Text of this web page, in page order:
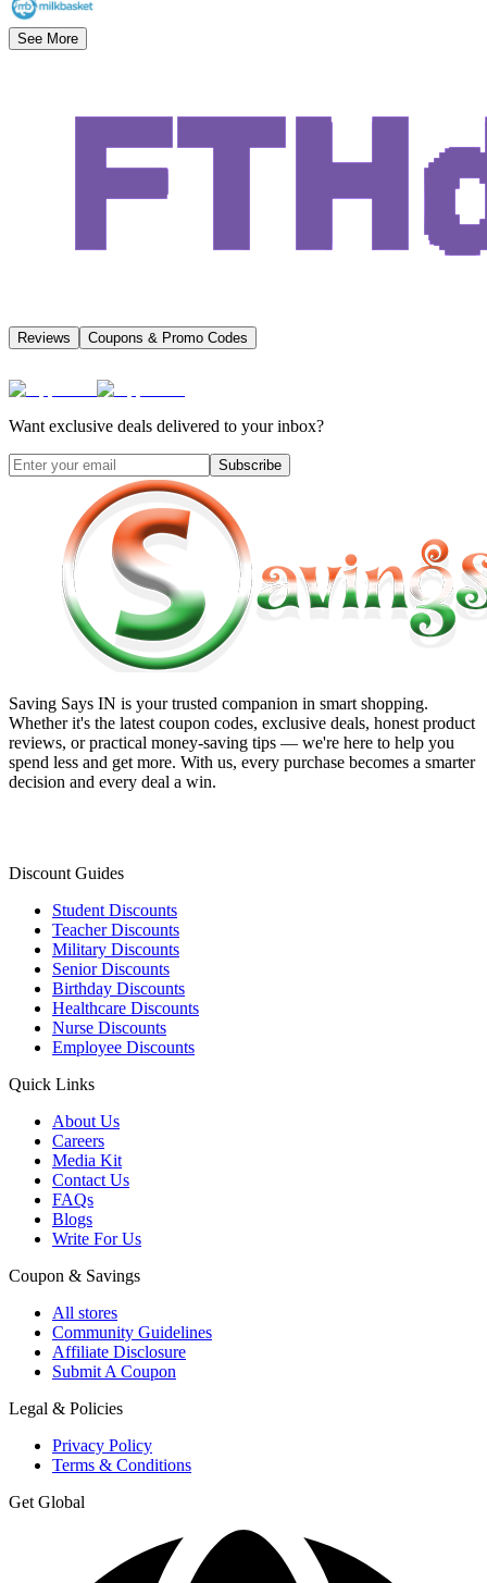
See More
Reviews Coupons & Promo Codes
Want exclusive deals delivered to your inbox?
Subscribe
Saving Says IN is your trusted companion in smart shopping.
Whether it's the latest coupon codes, exclusive deals, honest product
reviews, or practical money-saving tips — we're here to help you
spend less and get more. With us, every purchase becomes a smarter
decision and every deal a win.
Discount Guides
Student Discounts
Teacher Discounts
Military Discounts
Senior Discounts
Birthday Discounts
Healthcare Discounts
Nurse Discounts
Employee Discounts
Quick Links
About Us
Careers
Media Kit
Contact Us
FAQs
Blogs
Write For Us
Coupon & Savings
All stores
Community Guidelines
Affiliate Disclosure
Submit A Coupon
Legal & Policies
Privacy Policy
Terms & Conditions
Get Global